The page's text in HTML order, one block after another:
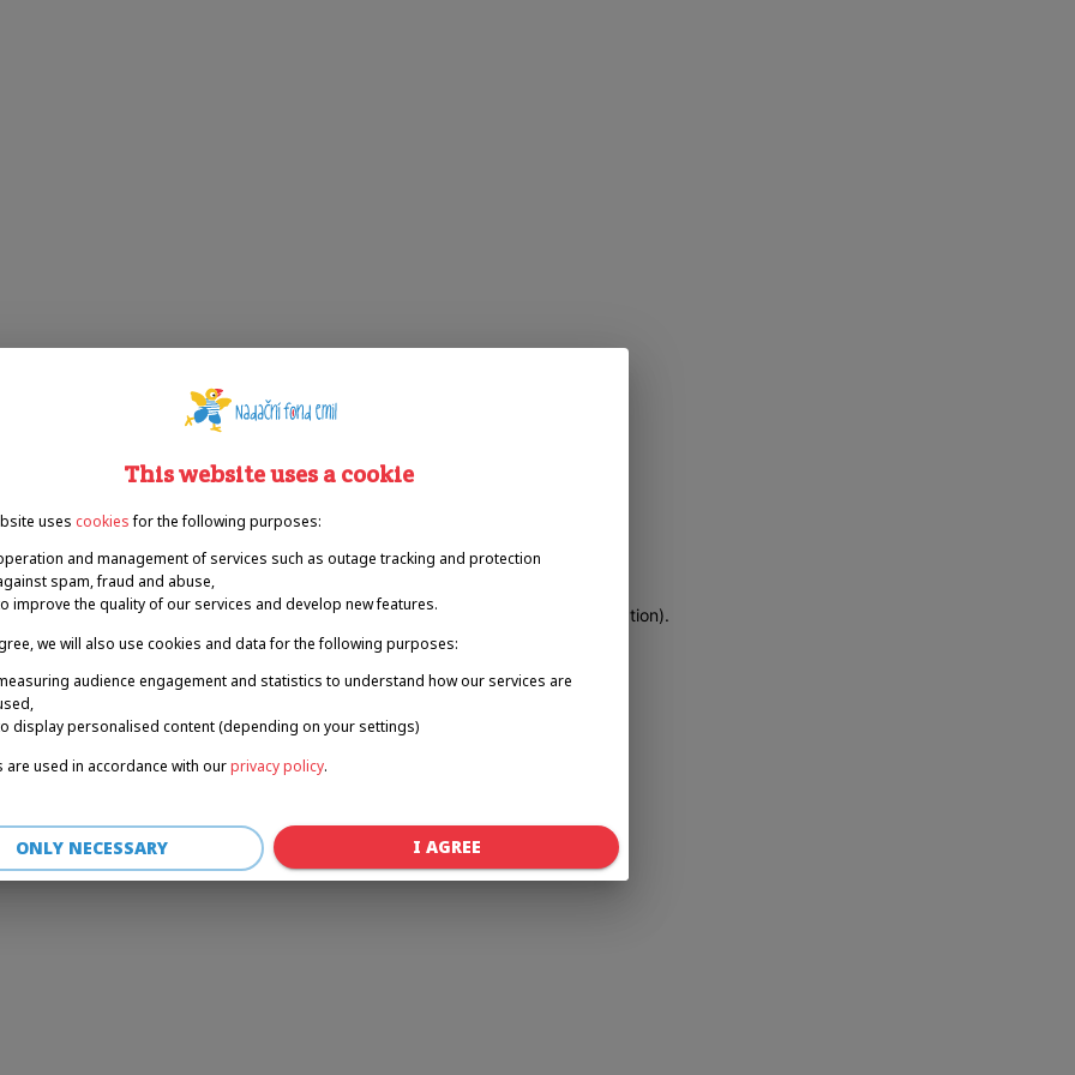
a client-side exception has occurred (see the browser console for more information).
This website uses a cookie
uses cookies for the following purposes:
and management of services such as outage tracking and protection
spam, fraud and abuse,
improve the quality of our services and develop new features.
we will also use cookies and data for the following purposes:
audience engagement and statistics to understand how our services are
display personalised content (depending on your settings)
are used in accordance with ourprivacy policy.
ONLY NECESSARY I AGREE